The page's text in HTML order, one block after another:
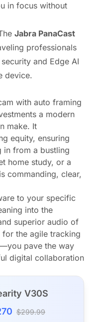
in focus without
Jabra PanaCast
professionals
and Edge AI
device.
with auto framing
a modern
make. It
equity, ensuring
in from a bustling
home study, or a
commanding, clear,
to your specific
into the
superior audio of
the agile tracking
pave the way
digital collaboration
V30S
$299.99